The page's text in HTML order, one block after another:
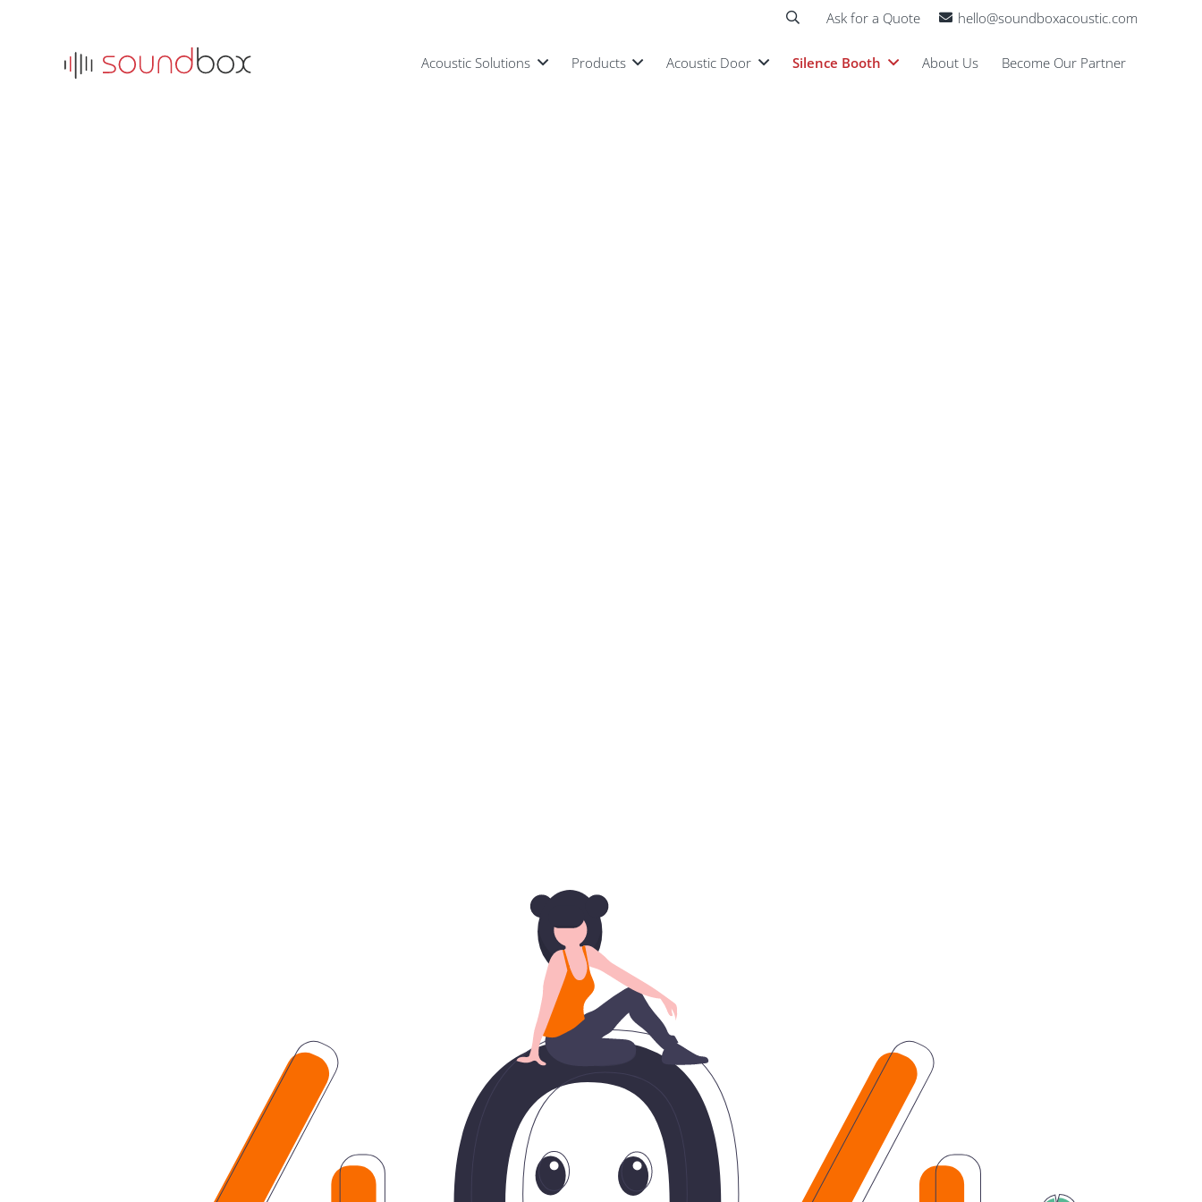
Ask for a Quote hello@soundboxacoustic.com
Acoustic Solutions Products Acoustic Door Silence Booth About Us Become Our Partner